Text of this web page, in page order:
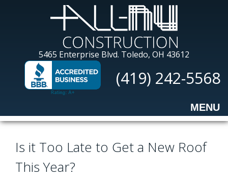
All-
Construction
5465 Enterprise Blvd. Toledo, OH 43612
(419) 242-5568
MENU
Is it Too Late to Get a New Roof
This Year?